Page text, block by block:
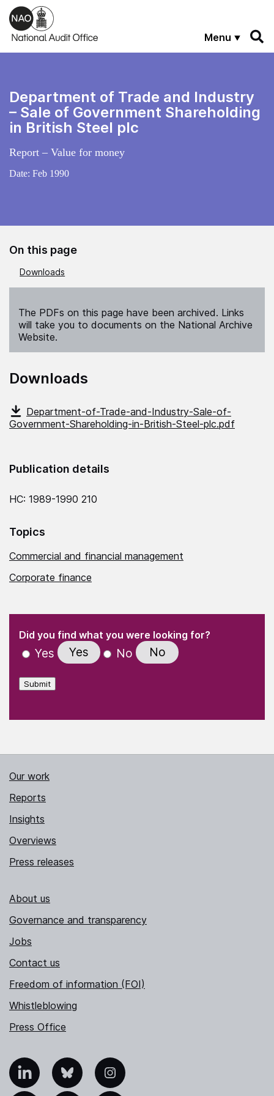
Skip to main content
Menu
Department of Trade and Industry
– Sale of Government Shareholding
in British Steel plc
Report – Value for money
Date: Feb 1990
On this page
Downloads
The PDFs on this page have been archived. Links
will take you to documents on the National Archive
Website.
Downloads
Department-of-Trade-and-Industry-Sale-of-
Government-Shareholding-in-British-Steel-plc.pdf
Publication details
HC: 1989-1990 210
Topics
Commercial and financial management
Corporate finance
" indicates required fields
Did you find what you were looking for?
Yes Yes No No
Submit
Our work
Reports
Insights
Overviews
Press releases
About us
Governance and transparency
Jobs
Contact us
Freedom of information (FOI)
Whistleblowing
Press Office
Bluesky Instagram